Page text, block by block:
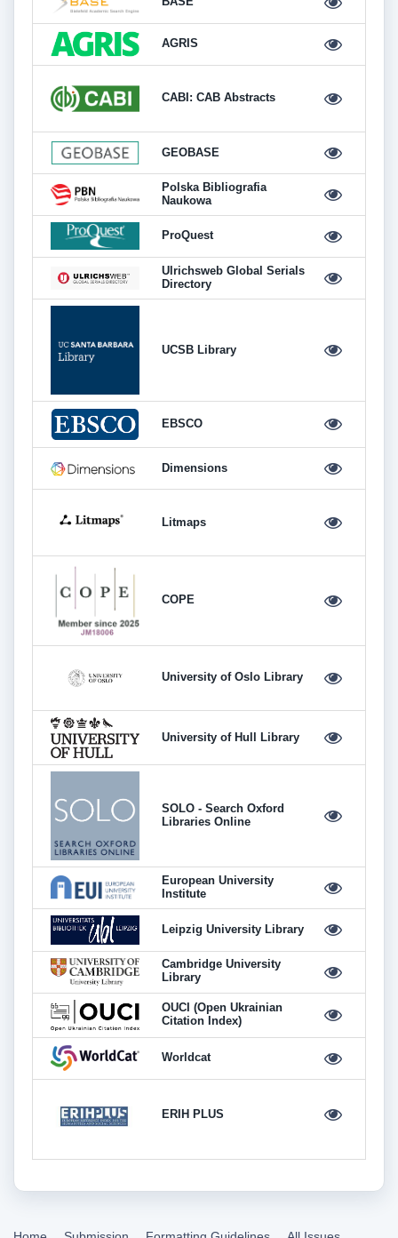
AGRIS
CABI: CAB Abstracts
GEOBASE
Polska Bibliografia
Naukowa
ProQuest
Ulrichsweb Global Serials
Directory
UCSB Library
EBSCO
Dimensions
Litmaps
COPE
University of Oslo Library
University of Hull Library
SOLO - Search Oxford
Libraries Online
European University
Institute
Leipzig University Library
Cambridge University
Library
OUCI (Open Ukrainian
Citation Index)
Worldcat
ERIH PLUS